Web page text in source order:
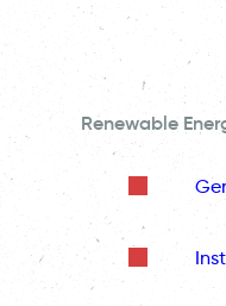
Renewable